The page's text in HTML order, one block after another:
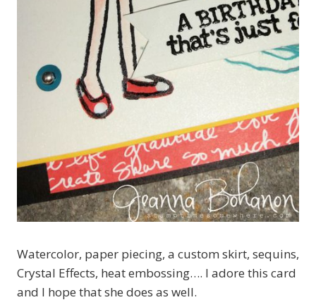
Watercolor, paper piecing, a custom skirt, sequins,
Crystal Effects, heat embossing…. I adore this card
and I hope that she does as well.